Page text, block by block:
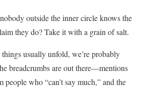
outside the inner circle knows the
they do? Take it with a grain of salt.
usually unfold, we’re probably
breadcrumbs are out there—mentions
who “can’t say much,” and the